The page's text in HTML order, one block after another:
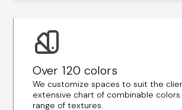
Over 120 colors
We customize spaces to suit the
extensive chart of combinable colors
range of textures.